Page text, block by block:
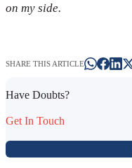
on my side.
SHARE THIS ARTICLE
Have Doubts?
Get In Touch